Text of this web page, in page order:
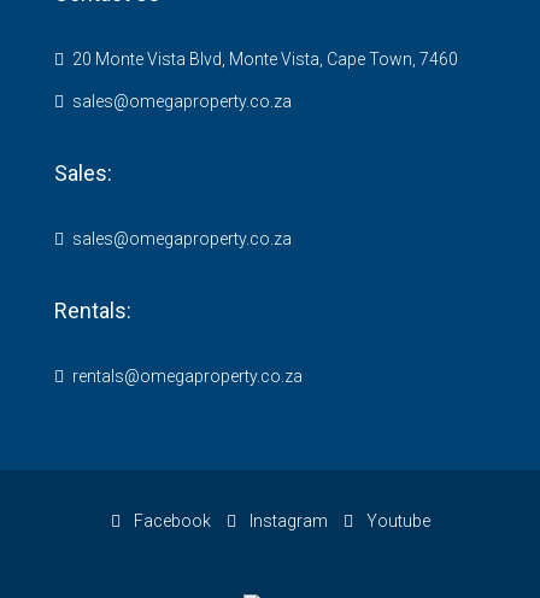
20 Monte Vista Blvd, Monte Vista, Cape Town, 7460
sales@omegaproperty.co.za
Sales:
sales@omegaproperty.co.za
Rentals:
rentals@omegaproperty.co.za
Facebook Instagram Youtube